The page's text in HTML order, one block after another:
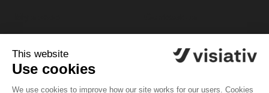
My software
platform